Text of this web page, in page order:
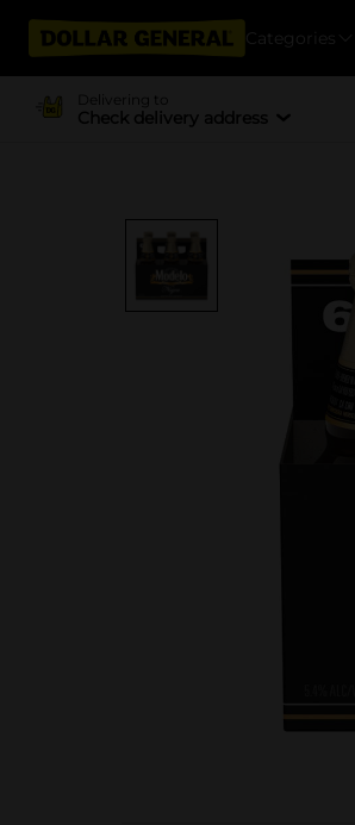
Categories
Delivering to
Check delivery address